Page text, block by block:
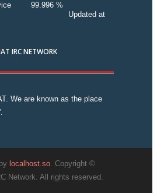
99.996 %
Updated at
IRC NETWORK
We are known as the place
localhost.so. Copyright ©
Network. All rights reserved.